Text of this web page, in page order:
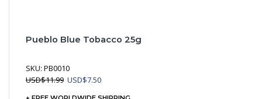
Pueblo Blue Tobacco 25g
SKU: PB0010
USD$11.99 Original
USD$7.50Current